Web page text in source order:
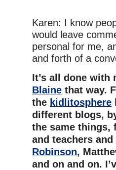
Karen: I know
would leave
personal for me,
and forth of a
It’s all done with
Blaine that way.
the kidlitosphere
different blogs,
the same things,
and teachers
Robinson,
and on and on.